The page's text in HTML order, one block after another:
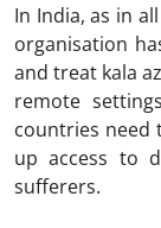
In India, as in
organisation
and treat kala
remote
countries need
up access to
sufferers.